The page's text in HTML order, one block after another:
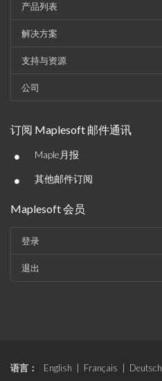
产品列表
解决方案
支持与资源
公司
订阅 Maplesoft 邮件通讯
• Maple月报
• 其他邮件订阅
Maplesoft 会员
登录
退出
语言： English Français Deutsch